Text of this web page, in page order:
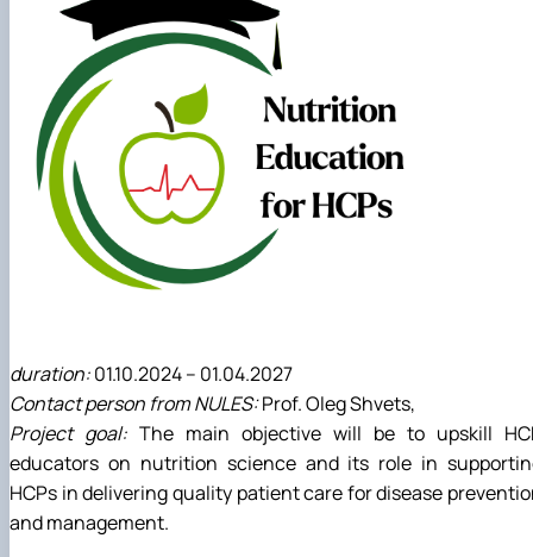
duration:01.10.2024 – 01.04.2027
Contact person from NULES:Prof. Oleg Shvets,
Project goal: The main objective will be to upskill
educators on nutrition science and its role in
HCPs in delivering quality patient care for disease
and management.